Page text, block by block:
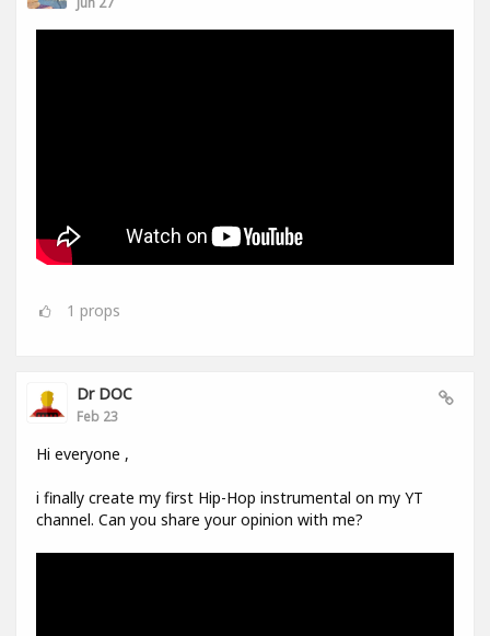
1 props
Dr DOC
Feb 23
Hi everyone ,
i finally create my first Hip-Hop instrumental on my YT
channel. Can you share your opinion with me?